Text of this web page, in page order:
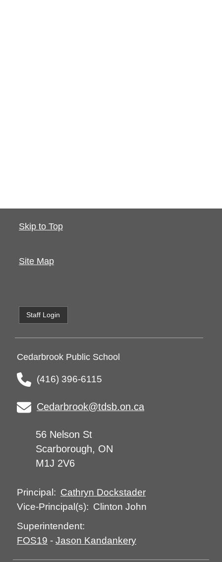
Skip to Top
Site Map
Staff Login
Cedarbrook Public School
(416) 396-6115
Cedarbrook@tdsb.on.ca
56 Nelson St
Scarborough, ON
M1J 2V6
Principal: Cathryn Dockstader
Vice-Principal(s): Clinton John
Superintendent:
FOS19 -Jason Kandankery